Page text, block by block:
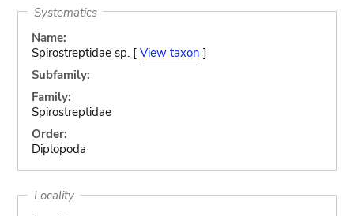
Systematics
Name:
Spirostreptidae sp. [ View taxon ]
Subfamily:
Family:
Spirostreptidae
Order:
Diplopoda
Locality